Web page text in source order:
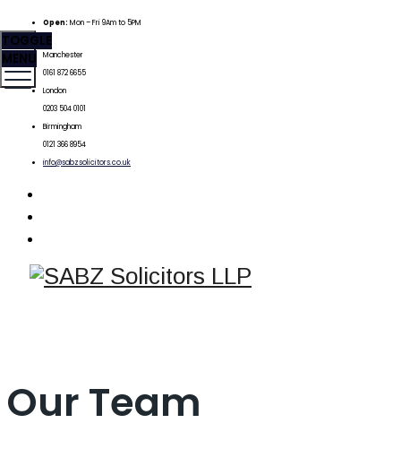
Open: Mon – Fri 9Am to 5PM
Manchester
0161 872 6655
London
0203 504 0101
Birmingham
0121 366 8954
info@sabzsolicitors.co.uk
TOGGLE
MENU
Our Team